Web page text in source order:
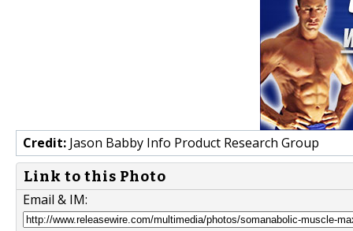
Credit: Jason Babby Info Product Research Group
Link to this Photo
Email & IM: